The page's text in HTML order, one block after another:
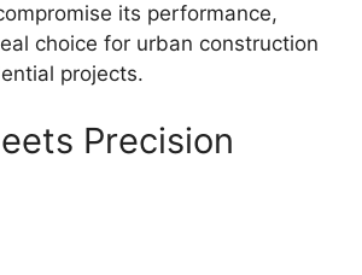
its performance,
choice for urban construction
projects.
Precision